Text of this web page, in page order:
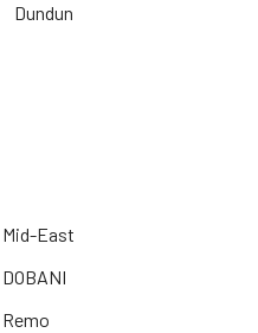
Dundun
Mid-East
DOBANI
Remo